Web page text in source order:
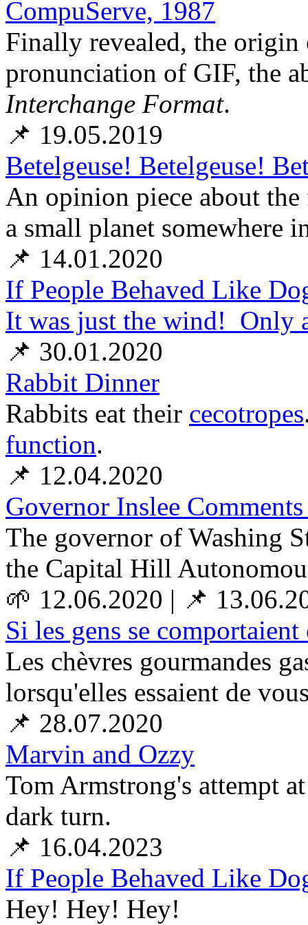
CompuServe, 1987
Finally revealed, the origin
pronunciation of GIF, the
Interchange Format.
📌 19.05.2019
Betelgeuse! Betelgeuse!
An opinion piece about
a small planet somewhere
📌 14.01.2020
If People Behaved Like
It was just the wind! Only
📌 30.01.2020
Rabbit Dinner
Rabbits eat their cecotropes
function.
📌 12.04.2020
Governor Inslee
The governor of Washing
the Capital Hill
🌱 12.06.2020 | 📌
Si les gens se
Les chèvres gourmandes
lorsqu'elles essaient de
📌 28.07.2020
Marvin and Ozzy
Tom Armstrong's attempt
dark turn.
📌 16.04.2023
If People Behaved Like
Hey! Hey! Hey!